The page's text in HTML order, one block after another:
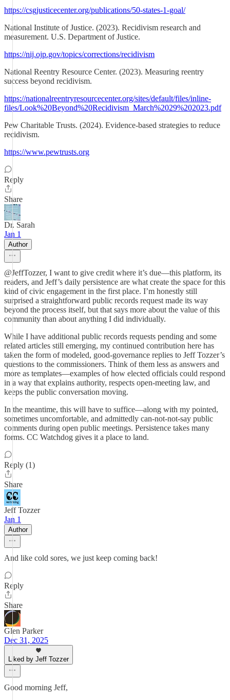
https://csgjusticecenter.org/publications/50-states-1-goal/
National Institute of Justice. (2023). Recidivism research and
measurement. U.S. Department of Justice.
https://nij.ojp.gov/topics/corrections/recidivism
National Reentry Resource Center. (2023). Measuring reentry
success beyond recidivism.
https://nationalreentryresourcecenter.org/sites/default/files/inline-
files/Look%20Beyond%20Recidivism_March%2029%202023.pdf
Pew Charitable Trusts. (2024). Evidence-based strategies to reduce
recidivism.
https://www.pewtrusts.org
Reply
Share
Dr. Sarah
Jan 1
Author
@JeffTozzer, I want to give credit where it’s due—this platform, its
readers, and Jeff’s daily persistence are what create the space for this
kind of civic engagement in the first place. I’m honestly still
surprised a straightforward public records request made its way
beyond the process itself, but that says more about the value of this
community than about anything I did individually.
While I have additional public records requests pending and some
related articles still emerging, my continued contribution here has
taken the form of modeled, good-governance replies to Jeff Tozzer’s
questions to the commissioners. Think of them less as answers and
more as templates—examples of how elected officials could respond
in a way that explains authority, respects open-meeting law, and
keeps the public conversation moving.
In the meantime, this will have to suffice—along with my pointed,
sometimes uncomfortable, and admittedly can-not-not-say public
comments during open public meetings. Persistence takes many
forms. CC Watchdog gives it a place to land.
Reply (1)
Share
Jeff Tozzer
Jan 1
Author
And like cold sores, we just keep coming back!
Reply
Share
Glen Parker
Dec 31, 2025
Liked by Jeff Tozzer
Good morning Jeff,